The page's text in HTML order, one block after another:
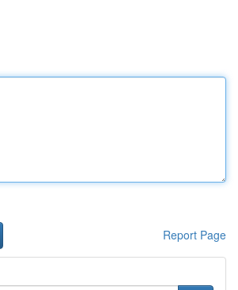
Report Page